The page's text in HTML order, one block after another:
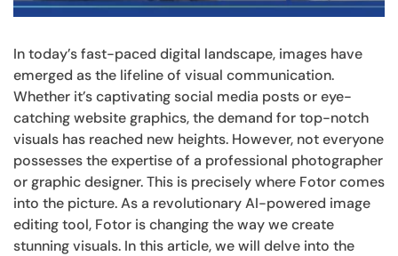
In today’s fast-paced digital landscape, images have
emerged as the lifeline of visual communication.
Whether it’s captivating social media posts or eye-
catching website graphics, the demand for top-notch
visuals has reached new heights. However, not everyone
possesses the expertise of a professional photographer
or graphic designer. This is precisely where Fotor comes
into the picture. As a revolutionary AI-powered image
editing tool, Fotor is changing the way we create
stunning visuals. In this article, we will delve into the